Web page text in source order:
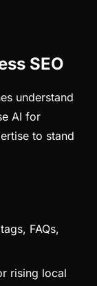
SEO
understand
AI for
to stand
FAQs,
rising local